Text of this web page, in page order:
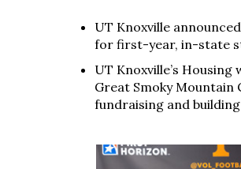
UT Knoxville
for first-year, in-state
UT Knoxville’s
Great Smoky
fundraising and